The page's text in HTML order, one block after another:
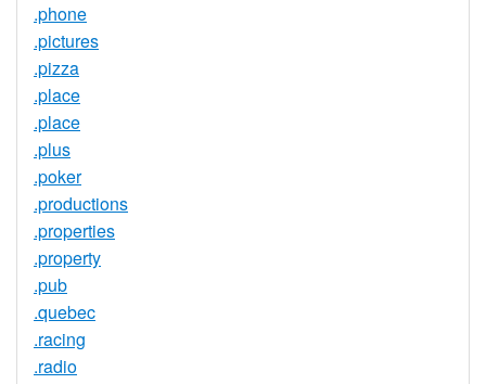
.phone
.pictures
.pizza
.place
.place
.plus
.poker
.productions
.properties
.property
.pub
.quebec
.racing
.radio